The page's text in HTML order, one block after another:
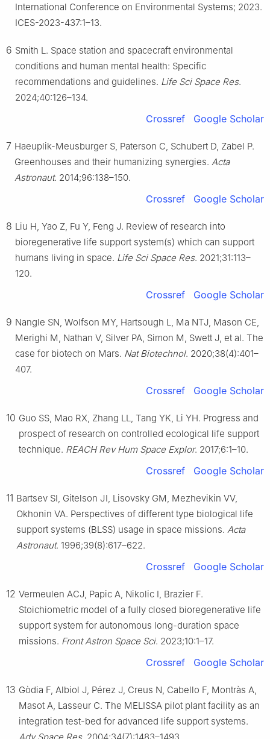
International Conference on Environmental Systems; 2023.
ICES-2023-437:1–13.
6 Smith L. Space station and spacecraft environmental
conditions and human mental health: Specific
recommendations and guidelines. Life Sci Space Res.
2024;40:126–134.
Crossref Google Scholar
7 Haeuplik-Meusburger S, Paterson C, Schubert D, Zabel P.
Greenhouses and their humanizing synergies. Acta
Astronaut. 2014;96:138–150.
Crossref Google Scholar
8 Liu H, Yao Z, Fu Y, Feng J. Review of research into
bioregenerative life support system(s) which can support
humans living in space. Life Sci Space Res. 2021;31:113–
120.
Crossref Google Scholar
9 Nangle SN, Wolfson MY, Hartsough L, Ma NTJ, Mason CE,
Merighi M, Nathan V, Silver PA, Simon M, Swett J, et al. The
case for biotech on Mars. Nat Biotechnol. 2020;38(4):401–
407.
Crossref Google Scholar
10 Guo SS, Mao RX, Zhang LL, Tang YK, Li YH. Progress and
prospect of research on controlled ecological life support
technique. REACH Rev Hum Space Explor. 2017;6:1–10.
Crossref Google Scholar
11 Bartsev SI, Gitelson JI, Lisovsky GM, Mezhevikin VV,
Okhonin VA. Perspectives of different type biological life
support systems (BLSS) usage in space missions. Acta
Astronaut. 1996;39(8):617–622.
Crossref Google Scholar
12 Vermeulen ACJ, Papic A, Nikolic I, Brazier F.
Stoichiometric model of a fully closed bioregenerative life
support system for autonomous long-duration space
missions. Front Astron Space Sci. 2023;10:1–17.
Crossref Google Scholar
13 Gòdia F, Albiol J, Pérez J, Creus N, Cabello F, Montràs A,
Masot A, Lasseur C. The MELISSA pilot plant facility as an
integration test-bed for advanced life support systems.